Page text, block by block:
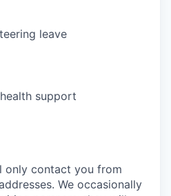
leave
support
only contact you from
We occasionally